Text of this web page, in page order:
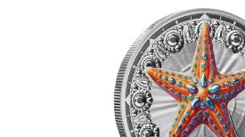
Silver Bars - Lot, Tubes
Silver Rounds - Lot, Tubes